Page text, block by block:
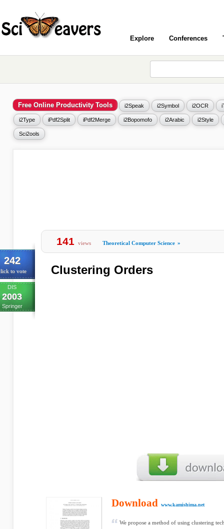
Explore Conferences
Free Online Productivity Tools i2Speak i2Symbol i2OCR
i2Type iPdf2Split iPdf2Merge i2Bopomofo i2Arabic i2Style
Sci2ools
242
to vote
DIS
2003
Springer
141 views Theoretical Computer Science »
Clustering Orders
Download www.kamishima.net
We propose a method of using clustering